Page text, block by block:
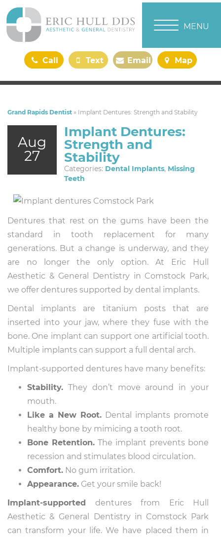
Call
Text
Email
Map
TOGGLE
MENU
Grand Rapids Dentist » Implant Dentures: Strength and Stability
Aug
27
Implant Dentures:
Strength and
Stability
Categories: Dental Implants, Missing
Teeth
Dentures that rest on the gums have been the
standard in tooth replacement for many
generations. But a change is underway, and they
are no longer the only option. At Eric Hull
Aesthetic & General Dentistry in Comstock Park,
we offer dentures supported by dental implants.
Dental implants are titanium posts that are
inserted into your jaw, where they fuse with the
bone. One implant can support one artificial tooth.
Multiple implants can support a full dental arch.
Implant-supported dentures have many benefits:
Stability. They don’t move around in your
mouth.
Like a New Root. Dental implants promote
healthy bone by mimicing a tooth root.
Bone Retention. The implant prevents bone
recession and stimulates blood circulation.
Comfort. No gum irritation.
Appearance. Get your smile back!
Implant-supported dentures from Eric Hull
Aesthetic & General Dentistry in Comstock Park
can transform your life. We have placed them in